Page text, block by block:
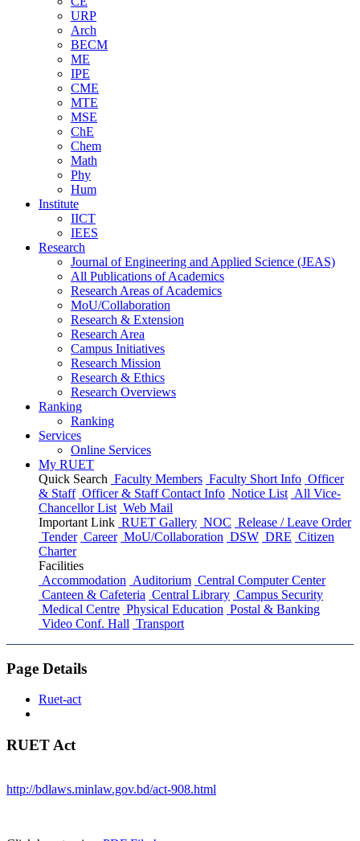
URP
Arch
BECM
ME
IPE
CME
MTE
MSE
ChE
Chem
Math
Phy
Hum
Institute
IICT
IEES
Research
Journal of Engineering and Applied Science (JEAS)
All Publications ofAcademics
Research Areas ofAcademics
MoU/Collaboration
Research & Extension
Research Area
Campus Initiatives
Research Mission
Research & Ethics
Research Overviews
Ranking
Ranking
Services
Online Services
My RUET
Quick Search Faculty Members Faculty Short Info Officer
& Staff Officer & Staff Contact Info Notice List All Vice-
Chancellor List Web Mail
Important Link RUET Gallery NOC Release / Leave Order
Tender Career MoU/Collaboration DSW DRE Citizen
Charter
Facilities
Accommodation Auditorium Central Computer Center
Canteen & Cafeteria Central Library Campus Security
Medical Centre Physical Education Postal & Banking
Video Conf. Hall Transport
Page Details
Ruet-act
RUET Act
http://bdlaws.minlaw.gov.bd/act-908.html